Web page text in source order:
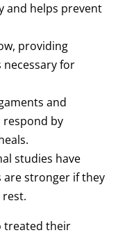
and helps prevent
providing
for
and
by
studies have
stronger if they
treated their